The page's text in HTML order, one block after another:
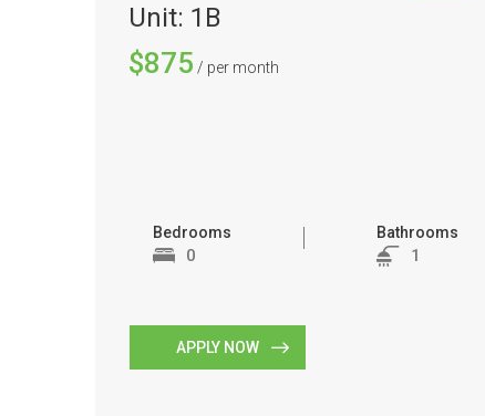
Unit: 1B
$875 / per month
Bedrooms
0
Bathrooms
1
APPLY NOW